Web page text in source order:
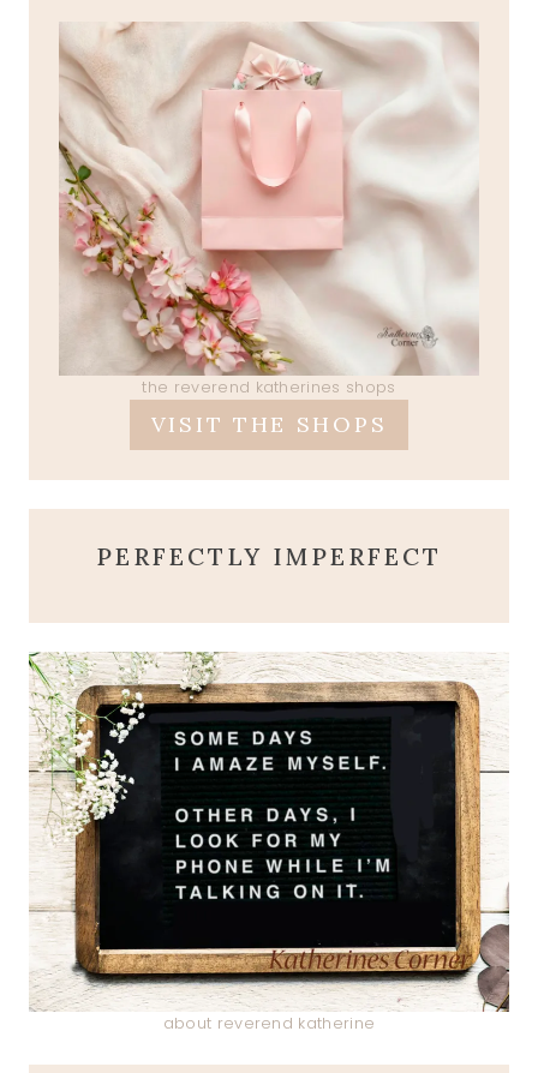
the reverend katherines shops
VISIT THE SHOPS
PERFECTLY IMPERFECT
about reverend katherine